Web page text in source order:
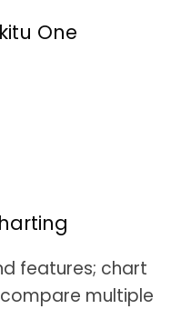
One
features; chart
multiple